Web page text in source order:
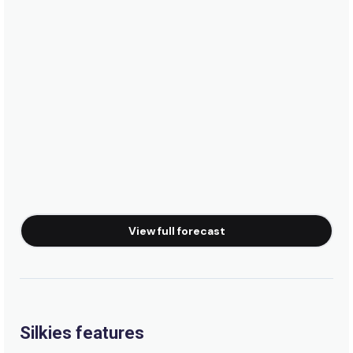
View full forecast
Silkies features